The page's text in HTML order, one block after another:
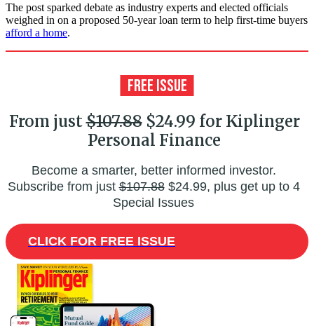
The post sparked debate as industry experts and elected officials
weighed in on a proposed 50-year loan term to help first-time buyers
afford a home.
From just$107.88$24.99 for Kiplinger
Personal Finance
Become a smarter, better informed investor.
Subscribe from just$107.88$24.99, plus get up to 4
Special Issues
CLICK FOR FREE ISSUE